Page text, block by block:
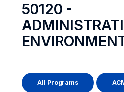
50120 -
All Programs